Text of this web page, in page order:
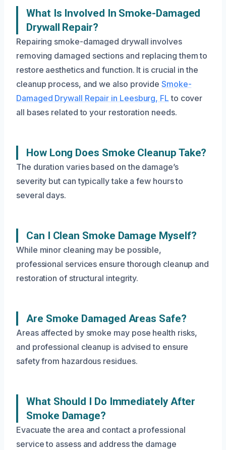
What Is Involved In Smoke-Damaged
Drywall Repair?
Repairing smoke-damaged drywall involves
removing damaged sections and replacing them to
restore aesthetics and function. It is crucial in the
cleanup process, and we also provideSmoke-
Damaged Drywall Repair in Leesburg, FL to cover
all bases related to your restoration needs.
How Long Does Smoke Cleanup Take?
The duration varies based on the damage’s
severity but can typically take a few hours to
several days.
Can I Clean Smoke Damage Myself?
While minor cleaning may be possible,
professional services ensure thorough cleanup and
restoration of structural integrity.
Are Smoke Damaged Areas Safe?
Areas affected by smoke may pose health risks,
and professional cleanup is advised to ensure
safety from hazardous residues.
What Should I Do Immediately After
Smoke Damage?
Evacuate the area and contact a professional
service to assess and address the damage